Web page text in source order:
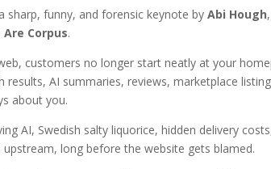
sharp, funny, and forensic keynote byAbi Hough
Are Corpus.
customers no longer start neatly at your
AI summaries, reviews, marketplace
about you.
AI, Swedish salty liquorice, hidden delivery
long before the website gets blamed.